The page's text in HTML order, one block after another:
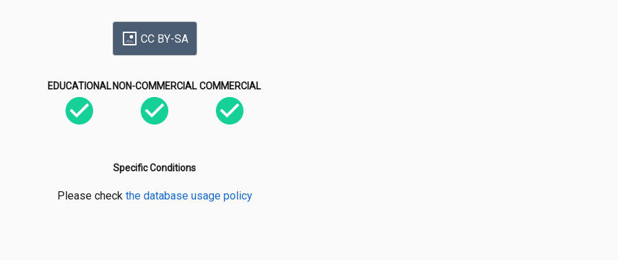
CC BY-SA
EDUCATIONAL NON-COMMERCIAL COMMERCIAL
Specific Conditions
Please check the database usage policy